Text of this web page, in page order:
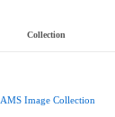
Collection
AMS Image Collection